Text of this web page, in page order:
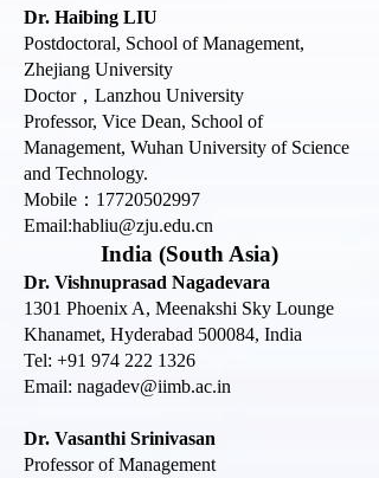
Dr. Haibing LIU
Postdoctoral, School of Management,
Zhejiang University
Doctor，Lanzhou University
Professor, Vice Dean, School of
Management, Wuhan University of Science
and Technology.
Mobile：17720502997
Email:habliu@zju.edu.cn
India (South Asia)
Dr. Vishnuprasad Nagadevara
1301 Phoenix A, Meenakshi Sky Lounge
Khanamet, Hyderabad 500084, India
Tel: +91 974 222 1326
Email: nagadev@iimb.ac.in
Dr. Vasanthi Srinivasan
Professor of Management